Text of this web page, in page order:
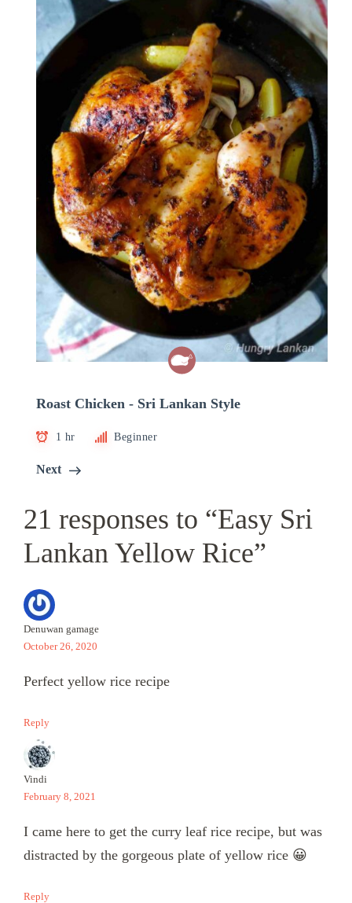
Roast Chicken - Sri Lankan Style
1 hr Beginner
Next
21 responses to “Easy Sri
Lankan Yellow Rice”
Denuwan gamage
October 26, 2020
Perfect yellow rice recipe
Reply
Vindi
February 8, 2021
I came here to get the curry leaf rice recipe, but was
distracted by the gorgeous plate of yellow rice 😀
Reply